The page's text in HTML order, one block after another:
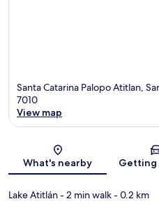
Santa Catarina Palopo Atitlan,
7010
View map
What's nearby Getting
Lake Atitlán- 2 min walk- 0.2 km